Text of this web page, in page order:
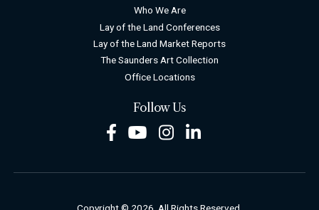
Who We Are
Lay of the Land Conferences
Lay of the Land Market Reports
The Saunders Art Collection
Office Locations
Follow Us
FacebookYoutubeInstagram
Copyright © 2026. All Rights Reserved.